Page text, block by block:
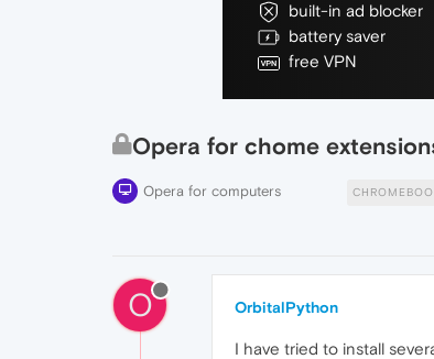
built-in ad blocker
battery saver
free VPN
Opera for chome
Opera for computers
O OrbitalPython
I have tried to install